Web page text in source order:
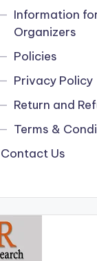
Information
Organizers
Policies
Privacy Policy
Return and
Terms &
Contact Us